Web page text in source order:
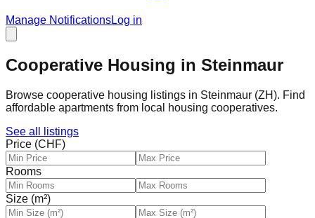
Manage NotificationsLog in
Cooperative Housing in Steinmaur
Browse cooperative housing listings in Steinmaur (ZH). Find
affordable apartments from local housing cooperatives.
See all listings
Price (CHF)
Rooms
Size (m²)